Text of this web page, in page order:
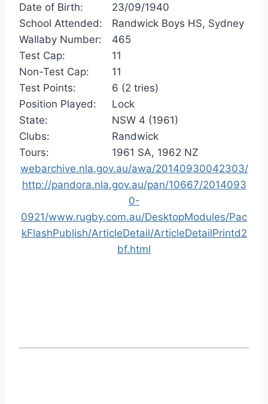
Date of Birth:
23/09/1940
School Attended:
Randwick Boys HS, Sydney
Wallaby Number:
465
Test Cap:
11
Non-Test Cap:
11
Test Points:
6 (2 tries)
Position Played:
Lock
State:
NSW 4 (1961)
Clubs:
Randwick
Tours:
1961 SA, 1962 NZ
webarchive.nla.gov.au/awa/20140930042303/
http://pandora.nla.gov.au/pan/10667/2014093
0-
0921/www.rugby.com.au/DesktopModules/Pac
kFlashPublish/ArticleDetail/ArticleDetailPrintd2
bf.html